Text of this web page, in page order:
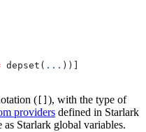
depset( ... ))]
(
), with the type of
providers defined in Starlark
as Starlark global variables.